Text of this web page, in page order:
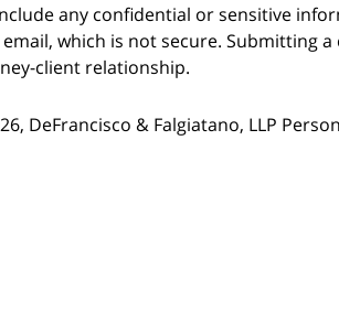
any confidential or sensitive
which is not secure. Submitting
client relationship.
, DeFrancisco & Falgiatano, LLP